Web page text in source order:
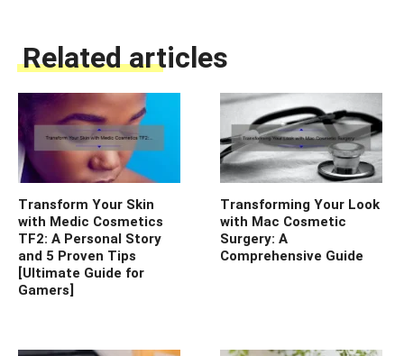
Related articles
Transform Your Skin
with Medic Cosmetics
TF2: A Personal Story
and 5 Proven Tips
[Ultimate Guide for
Gamers]
Transforming Your Look
with Mac Cosmetic
Surgery: A
Comprehensive Guide